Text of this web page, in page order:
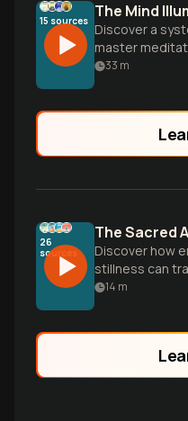
15 sources Discover a
master
mind science
33 m
26
sources
The Sacred
Discover how
stillness can
deepen
14 m